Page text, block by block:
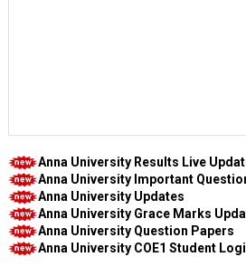
Anna University Results Live
Anna University Important
Anna University Updates
Anna University Grace Marks
Anna University Question Papers
Anna University COE1 Student